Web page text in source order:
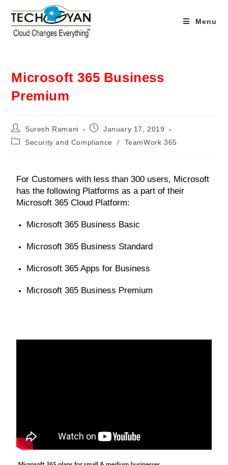
Menu
Microsoft 365 Business
Premium
Suresh Ramani
January 17, 2019
Security and Compliance
/ TeamWork 365
For Customers with less than 300 users, Microsoft
has the following Platforms as a part of their
Microsoft 365 Cloud Platform:
Microsoft 365 Business Basic
Microsoft 365 Business Standard
Microsoft 365 Apps for Business
Microsoft 365 Business Premium